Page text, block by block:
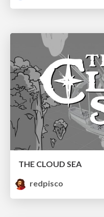
THE CLOUD SEA
redpisco